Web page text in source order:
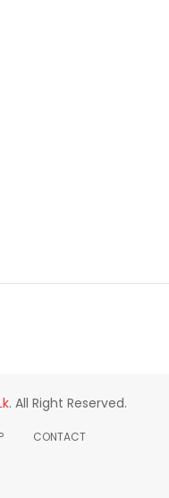
. All Right Reserved.
CONTACT